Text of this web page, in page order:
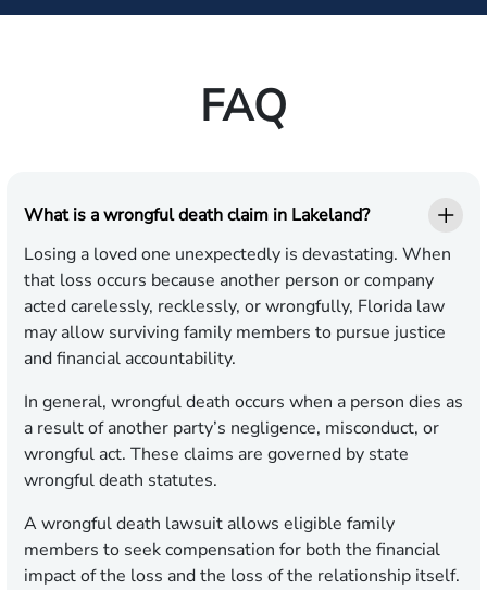
FAQ
What is a wrongful death claim in Lakeland?
Losing a loved one unexpectedly is devastating. When
that loss occurs because another person or company
acted carelessly, recklessly, or wrongfully, Florida law
may allow surviving family members to pursue justice
and financial accountability.
In general, wrongful death occurs when a person dies as
a result of another party’s negligence, misconduct, or
wrongful act. These claims are governed by state
wrongful death statutes.
A wrongful death lawsuit allows eligible family
members to seek compensation for both the financial
impact of the loss and the loss of the relationship itself.